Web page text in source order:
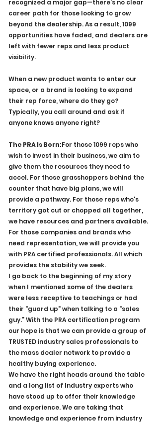
recognized a major gap—there’s no clear
career path for those looking to grow
beyond the dealership. As a result, 1099
opportunities have faded, and dealers are
left with fewer reps and less product
visibility.
When a new product wants to enter our
space, or a brand is looking to expand
their rep force, where do they go?
Typically, you call around and ask if
anyone knows anyone right?
The PRA Is Born:For those 1099 reps who
wish to invest in their business, we aim to
give them the resources they need to
accel. For those grasshoppers behind the
counter that have big plans, we will
provide a pathway. For those reps who's
territory got cut or chopped all together,
we have resources and partners available.
For those companies and brands who
need representation, we will provide you
with PRA certified professionals. All which
provides the stability we seek.
I go back to the beginning of my story
when I mentioned some of the dealers
were less receptive to teachings or had
their "guard up" when talking to a "sales
guy.” With the PRA certification program
our hope is that we can provide a group of
TRUSTED industry sales professionals to
the mass dealer network to provide a
healthy buying experience.
We have the right heads around the table
and a long list of Industry experts who
have stood up to offer their knowledge
and experience. We are taking that
knowledge and experience from industry